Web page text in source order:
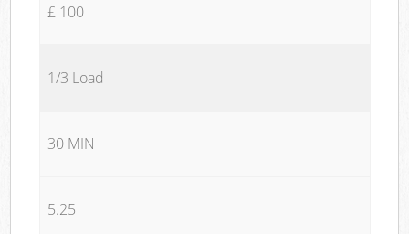
£ 100
1/3 Load
30 MIN
5.25